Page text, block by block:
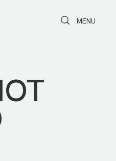
Toggle Search
Toggle
MENU